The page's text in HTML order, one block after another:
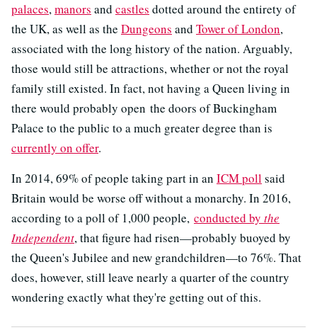
palaces,manors and castles dotted around the entirety of
the UK, as well as the Dungeons and Tower of London,
associated with the long history of the nation. Arguably,
those would still be attractions, whether or not the royal
family still existed. In fact, not having a Queen living in
there would probably open the doors of Buckingham
Palace to the public to a much greater degree than is
currently on offer.
In 2014, 69% of people taking part in an ICM pollsaid
Britain would be worse off without a monarchy. In 2016,
according to a poll of 1,000 people, conducted by the
Independent, that figure had risen—probably buoyed by
the Queen's Jubilee and new grandchildren—to 76%. That
does, however, still leave nearly a quarter of the country
wondering exactly what they're getting out of this.